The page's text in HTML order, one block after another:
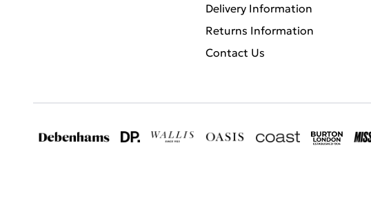
Delivery Information
Returns Information
Contact Us